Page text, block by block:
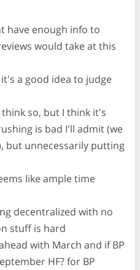
have enough info to
would take at this
a good idea to judge
so, but I think it's
is bad I'll admit (we
but unnecessarily putting
like ample time
decentralized with no
stuff is hard
with March and if BP
HF? for BP